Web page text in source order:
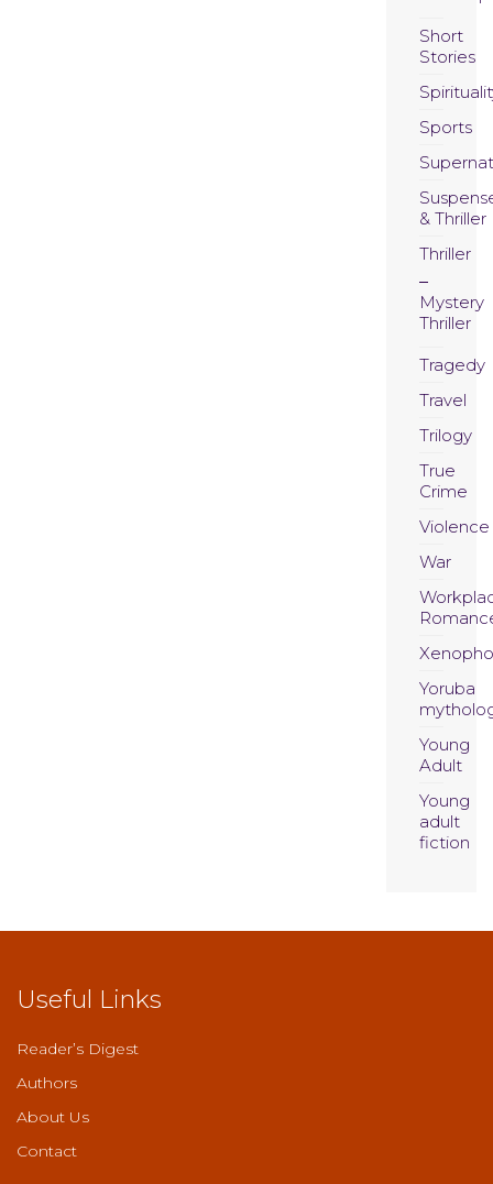
Short
Stories
Sports
& Thriller
Thriller
Mystery
Thriller
Tragedy
Travel
Trilogy
True
Crime
Violence
War
Yoruba
Young
Adult
Young
adult
fiction
Useful Links
Reader’s Digest
Authors
About Us
Contact